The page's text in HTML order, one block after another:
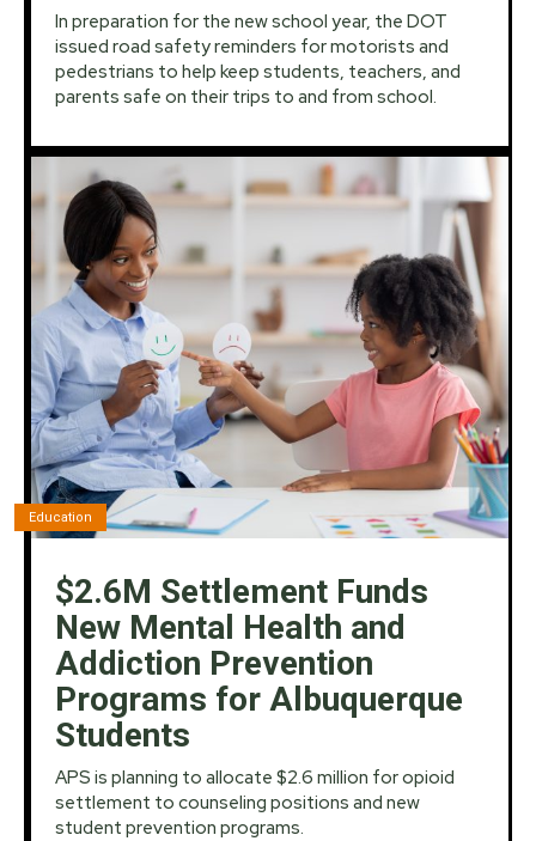
In preparation for the new school year, the DOT
issued road safety reminders for motorists and
pedestrians to help keep students, teachers, and
parents safe on their trips to and from school.
Education
$2.6M Settlement Funds
New Mental Health and
Addiction Prevention
Programs for Albuquerque
Students
APS is planning to allocate $2.6 million for opioid
settlement to counseling positions and new
student prevention programs.